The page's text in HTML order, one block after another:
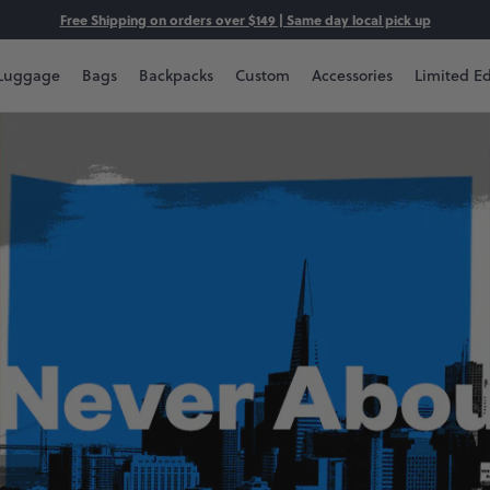
Free Shipping on orders over $149 | Same day local pick up
Bags Backpacks Custom Accessories Limited